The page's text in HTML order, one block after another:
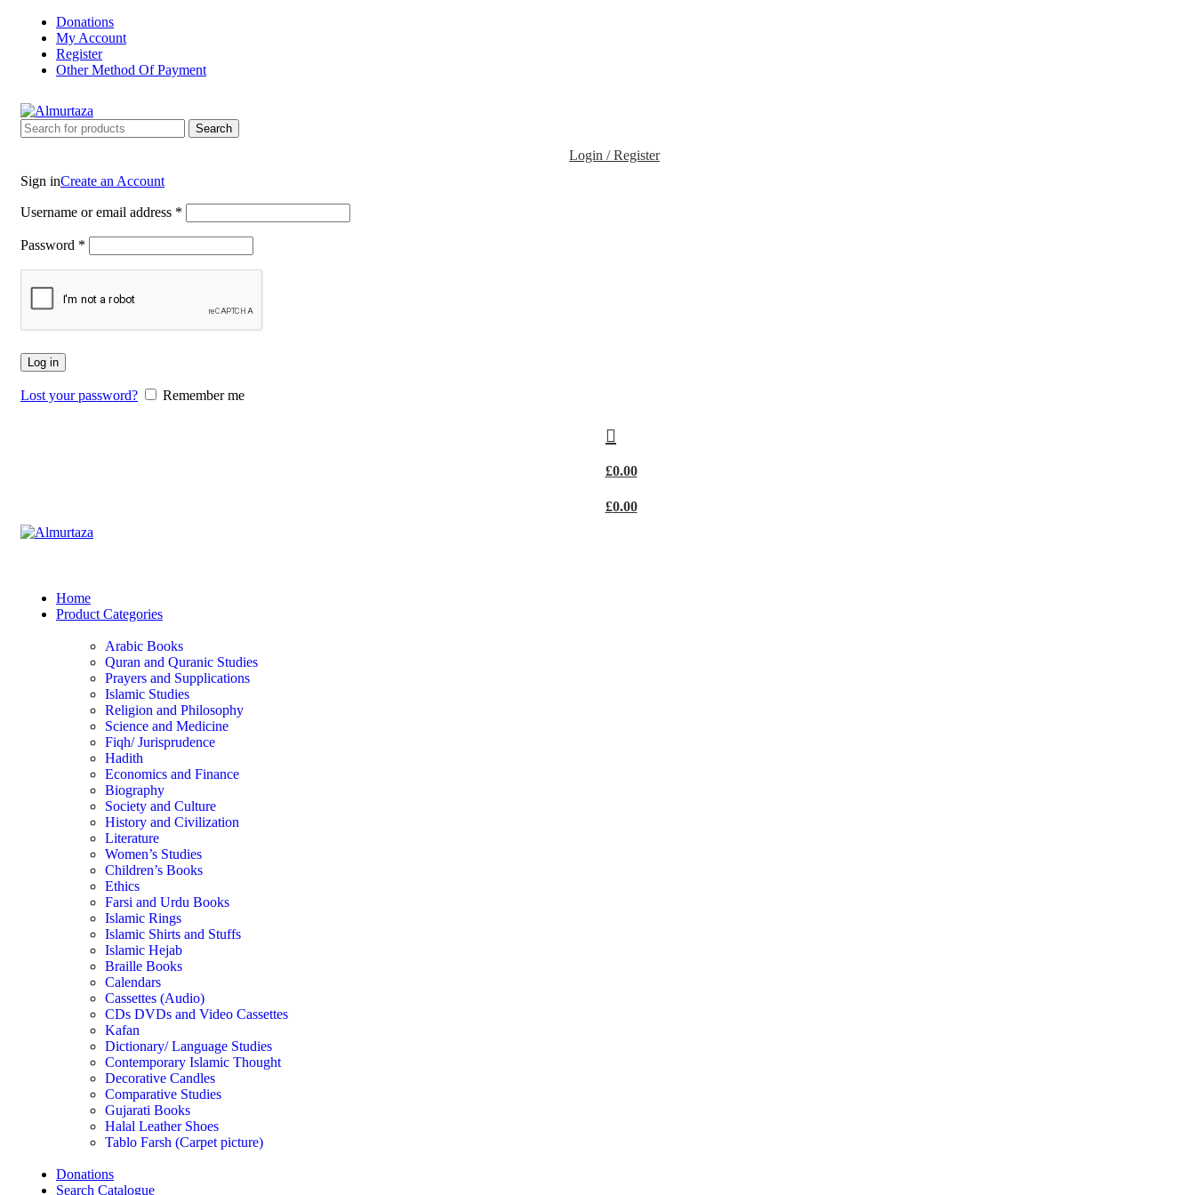
Donations
My Account
Register
Other Method Of Payment
Search
Login / Register
Sign inCreate an Account
Username or email address *
Password *
Log in
Lost your password? Remember me
£0.00
£0.00
Home
Product Categories
Arabic Books
Quran and Quranic Studies
Prayers and Supplications
Islamic Studies
Religion and Philosophy
Science and Medicine
Fiqh/ Jurisprudence
Hadith
Economics and Finance
Biography
Society and Culture
History and Civilization
Literature
Women’s Studies
Children’s Books
Ethics
Farsi and Urdu Books
Islamic Rings
Islamic Shirts and Stuffs
Islamic Hejab
Braille Books
Calendars
Cassettes (Audio)
CDs DVDs and Video Cassettes
Kafan
Dictionary/ Language Studies
Contemporary Islamic Thought
Decorative Candles
Comparative Studies
Gujarati Books
Halal Leather Shoes
Tablo Farsh (Carpet picture)
Donations
Search Catalogue